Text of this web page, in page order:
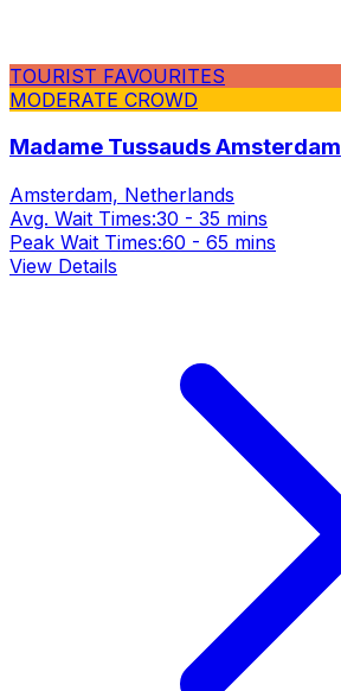
TOURIST FAVOURITES
MODERATE CROWD
Madame Tussauds Amsterdam
Amsterdam, Netherlands
Avg. Wait Times:30 - 35 mins
Peak Wait Times:60 - 65 mins
View Details